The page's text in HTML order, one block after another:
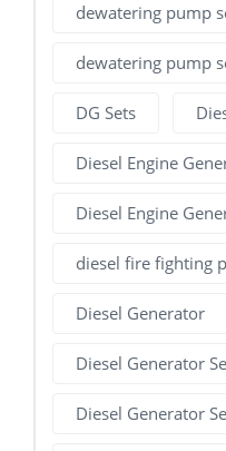
dewatering pump
dewatering pump
DG Sets
Diesel Engine
Diesel Engine
diesel fire fighting
Diesel Generator
Diesel Generator
Diesel Generator